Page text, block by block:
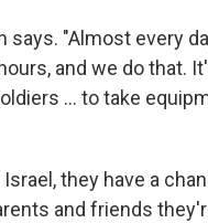
says. "Almost every
and we do that.
... to take
they have a
and friends